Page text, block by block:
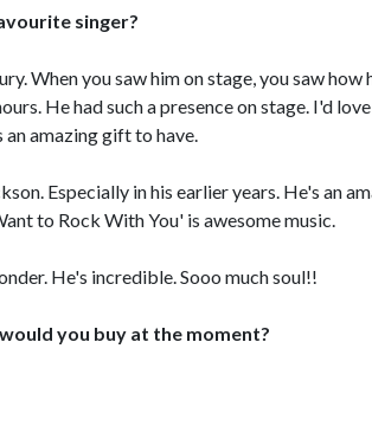
singer?
When you saw him on stage, you saw
He had such a presence on stage. I'd
an amazing gift to have.
Especially in his earlier years. He's an
to Rock With You' is awesome music.
He's incredible. Sooo much soul!!
you buy at the moment?